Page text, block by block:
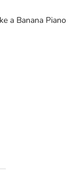
a Banana Piano